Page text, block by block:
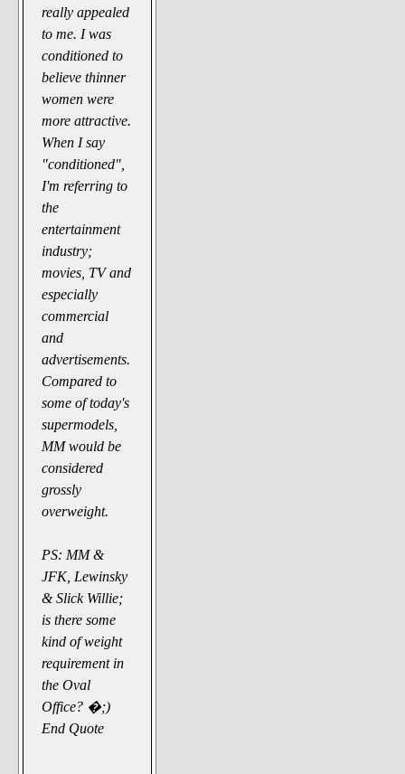
really appealed
to me. I was
conditioned to
believe thinner
women were
more attractive.
When I say
"conditioned",
I'm referring to
the
entertainment
industry;
movies, TV and
especially
commercial
and
advertisements.
Compared to
some of today's
supermodels,
MM would be
considered
grossly
overweight.
PS: MM &
JFK, Lewinsky
& Slick Willie;
is there some
kind of weight
requirement in
the Oval
Office? �;)
End Quote